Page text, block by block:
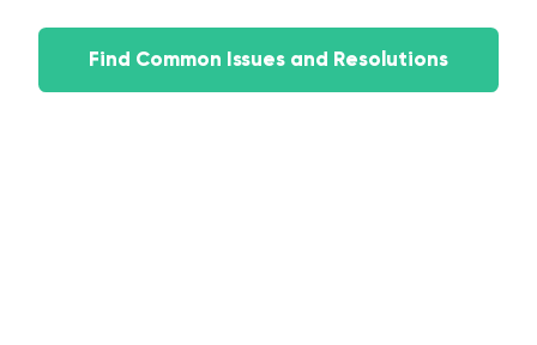
Find Common Issues and Resolutions